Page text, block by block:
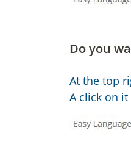
Do you
At the top
A click on